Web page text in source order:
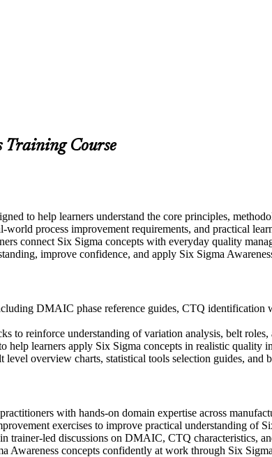
Training Course
to help learners understand the core principles,
process improvement requirements, and practical
connect Six Sigma concepts with everyday quality
improve confidence, and apply Six Sigma
DMAIC phase reference guides, CTQ identification
to reinforce understanding of variation analysis, belt roles,
help learners apply Six Sigma concepts in realistic
overview charts, statistical tools selection guides, and
with hands-on domain expertise across
exercises to improve practical understanding of
trainer-led discussions on DMAIC, CTQ characteristics,
Awareness concepts confidently at work through Six